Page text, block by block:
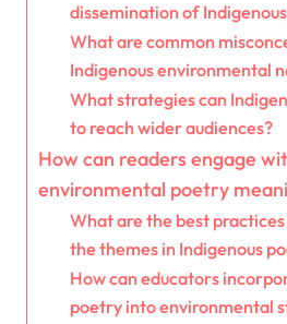
dissemination of
What are common
Indigenous environmental
What strategies can
to reach wider audiences?
How can readers engage
environmental poetry
What are the best
the themes in Indigenous
How can educators
poetry into environmental